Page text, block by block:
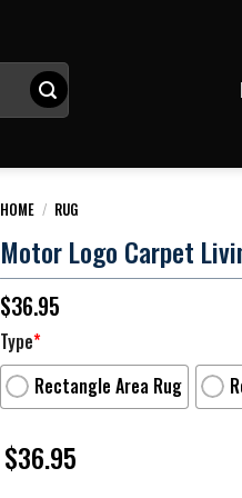
HOME / RUG
Motor Logo Carpet
$36.95
Type*
Rectangle Area Rug
$36.95